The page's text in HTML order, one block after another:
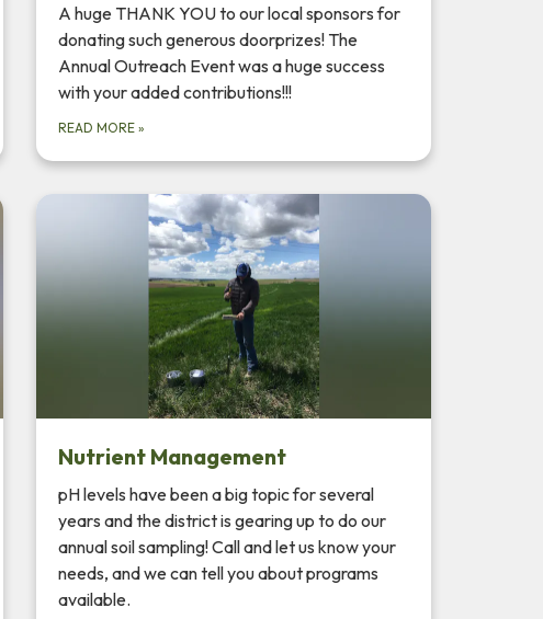
A huge THANK YOU to our local sponsors for
donating such generous doorprizes! The
Annual Outreach Event was a huge success
with your added contributions!!!
READ MORE »
Nutrient Management
pH levels have been a big topic for several
years and the district is gearing up to do our
annual soil sampling! Call and let us know your
needs, and we can tell you about programs
available.